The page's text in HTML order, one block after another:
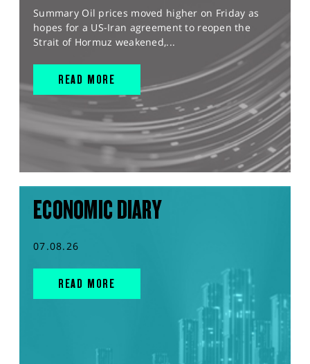
Summary Oil prices moved higher on Friday as
hopes for a US-Iran agreement to reopen the
Strait of Hormuz weakened,...
READ MORE
ECONOMIC DIARY
07.08.26
READ MORE